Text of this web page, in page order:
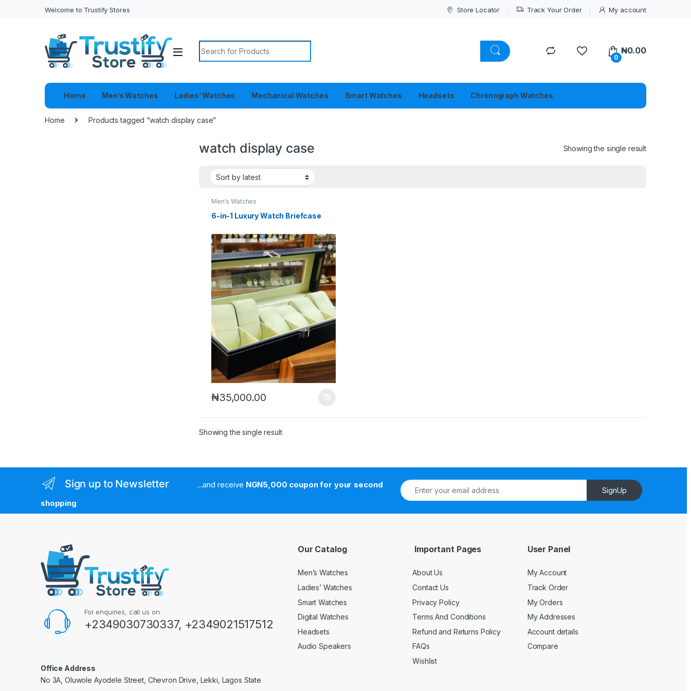
Welcome to Trustify Stores Store Locator Track Your Order My account
Search for:
0
₦0.00
Home Men’s Watches Ladies’ Watches Mechanical Watches Smart Watches Headsets Chronograph Watches
Home Products tagged “watch display case”
watch display case Showing the single result
Men's Watches
6-in-1 Luxury Watch Briefcase
₦35,000.00
Showing the single result
Sign up to Newsletter ...and receive NGN5,000 coupon for your second
shopping
SignUp
For enquiries, call us on
+2349030730337, +2349021517512
Office Address
No 3A, Oluwole Ayodele Street, Chevron Drive, Lekki, Lagos State
Our Catalog
Men’s Watches
Ladies’ Watches
Smart Watches
Digital Watches
Headsets
Audio Speakers
Important Pages
About Us
Contact Us
Privacy Policy
Terms And Conditions
Refund and Returns Policy
FAQs
Wishlist
User Panel
My Account
Track Order
My Orders
My Addresses
Account details
Compare